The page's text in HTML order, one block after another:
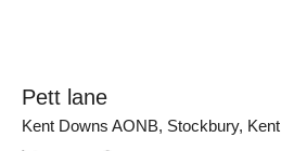
Pett lane
Kent Downs AONB, Stockbury, Kent